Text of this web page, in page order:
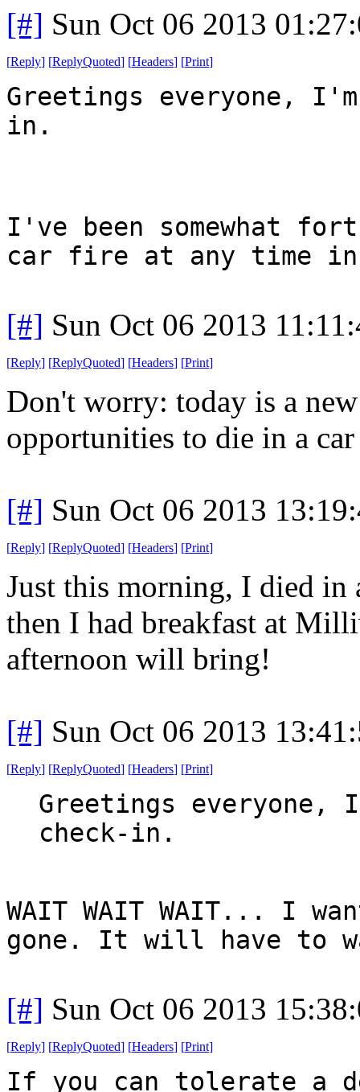
[#] Sun Oct 06 2013
[Reply] [ReplyQuoted] [Headers] [Print]
Greetings everyone,
in.
I've been somewhat
car fire at any time
[#] Sun Oct 06 2013
[Reply] [ReplyQuoted] [Headers] [Print]
Don't worry: today is a
opportunities to die in a
[#] Sun Oct 06 2013
[Reply] [ReplyQuoted] [Headers] [Print]
Just this morning, I died in
then I had breakfast at
afternoon will bring!
[#] Sun Oct 06 2013
[Reply] [ReplyQuoted] [Headers] [Print]
Greetings everyone,
check-in.
WAIT WAIT WAIT... I
gone. It will have to
[#] Sun Oct 06 2013
[Reply] [ReplyQuoted] [Headers] [Print]
If you can tolerate a